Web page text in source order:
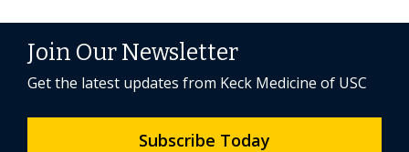
Join Our Newsletter
Get the latest updates from Keck Medicine of USC
Subscribe Today